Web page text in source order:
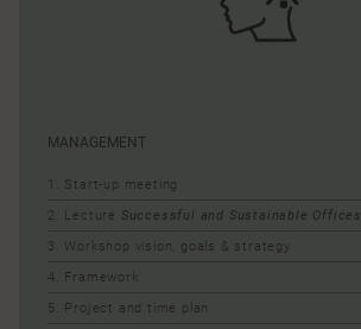
MANAGEMENT
1. Start-up meeting
2. Lecture Successful and Sustainable Offices
3. Workshop vision, goals & strategy
4. Framework
5. Project and time plan